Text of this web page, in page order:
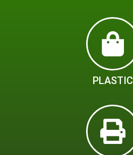
PLASTIC